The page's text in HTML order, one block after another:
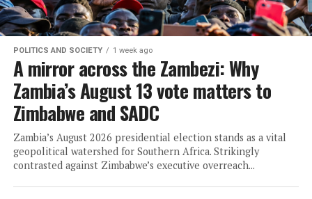
POLITICS AND SOCIETY 1 week ago
A mirror across the Zambezi: Why
Zambia’s August 13 vote matters to
Zimbabwe and SADC
Zambia’s August 2026 presidential election stands as a vital
geopolitical watershed for Southern Africa. Strikingly
contrasted against Zimbabwe’s executive overreach...